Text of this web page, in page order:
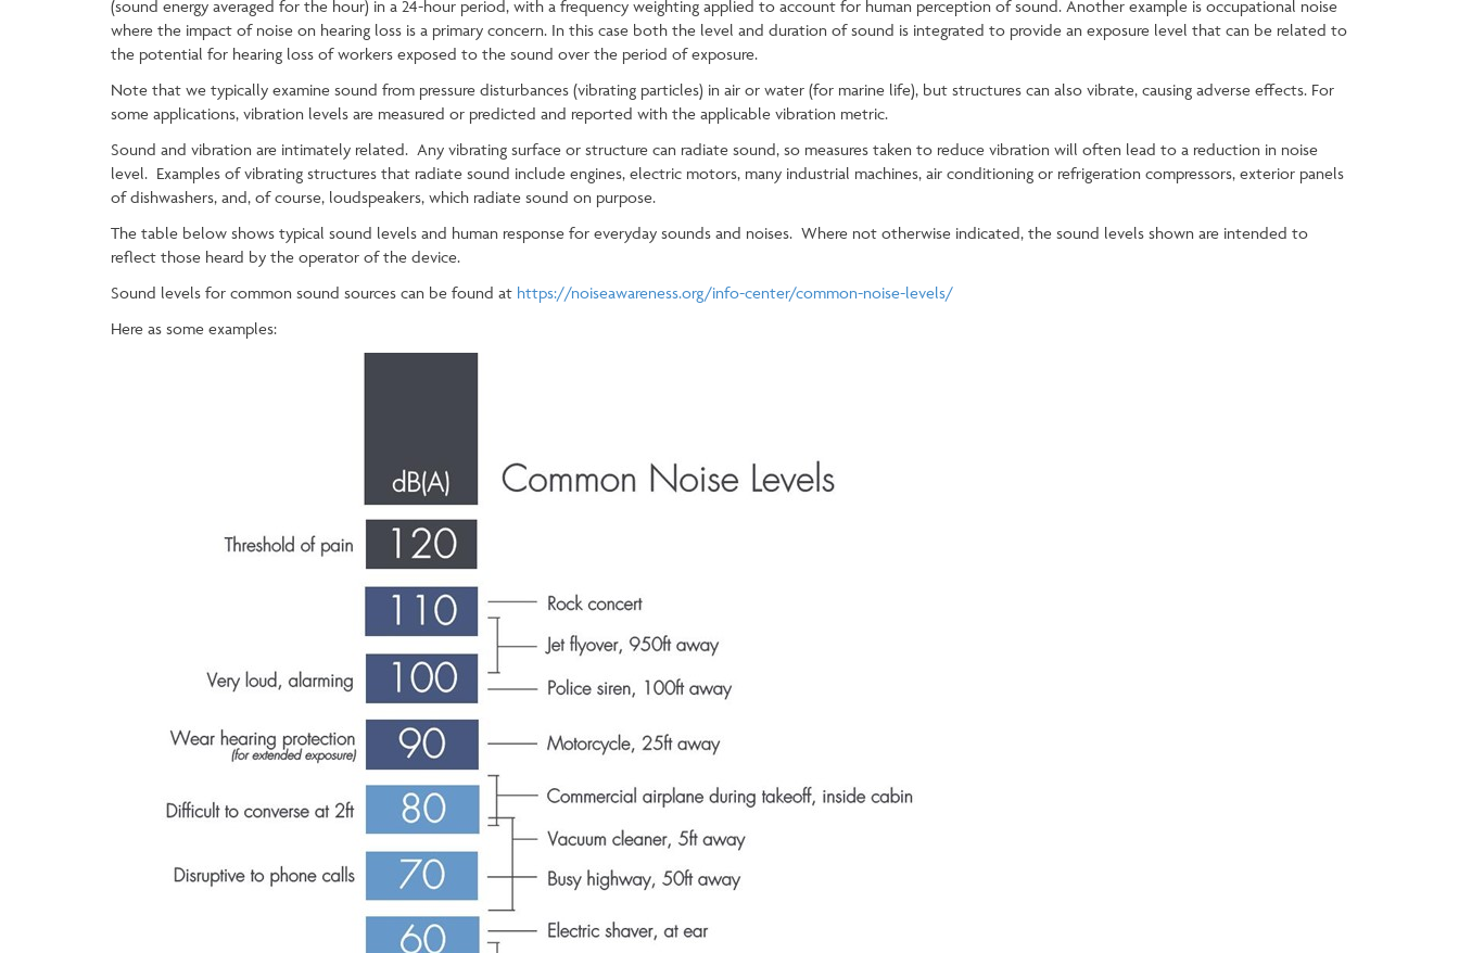
(sound energy averaged for the hour) in a 24-hour period, with a frequency weighting applied to account for human perception of sound. Another example is occupational noise
where the impact of noise on hearing loss is a primary concern. In this case both the level and duration of sound is integrated to provide an exposure level that can be related to
the potential for hearing loss of workers exposed to the sound over the period of exposure.
Note that we typically examine sound from pressure disturbances (vibrating particles) in air or water (for marine life), but structures can also vibrate, causing adverse effects. For
some applications, vibration levels are measured or predicted and reported with the applicable vibration metric.
Sound and vibration are intimately related. Any vibrating surface or structure can radiate sound, so measures taken to reduce vibration will often lead to a reduction in noise
level. Examples of vibrating structures that radiate sound include engines, electric motors, many industrial machines, air conditioning or refrigeration compressors, exterior panels
of dishwashers, and, of course, loudspeakers, which radiate sound on purpose.
The table below shows typical sound levels and human response for everyday sounds and noises. Where not otherwise indicated, the sound levels shown are intended to
reflect those heard by the operator of the device.
Sound levels for common sound sources can be found at https://noiseawareness.org/info-center/common-noise-levels/
Here as some examples: